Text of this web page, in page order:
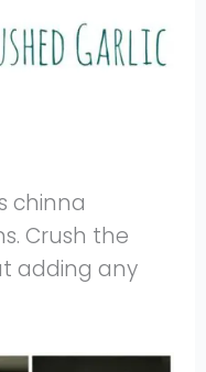
chinna
Crush the
adding any